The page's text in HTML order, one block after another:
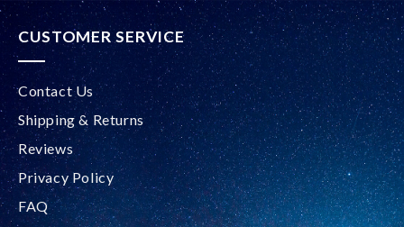
CUSTOMER SERVICE
Contact Us
Shipping & Returns
Reviews
Privacy Policy
FAQ